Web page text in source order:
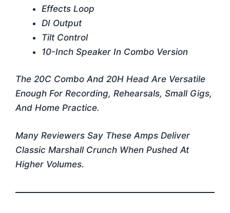
Effects Loop
DI Output
Tilt Control
10-Inch Speaker In Combo Version
The 20C Combo And 20H Head Are Versatile
Enough For Recording, Rehearsals, Small Gigs,
And Home Practice.
Many Reviewers Say These Amps Deliver
Classic Marshall Crunch When Pushed At
Higher Volumes.